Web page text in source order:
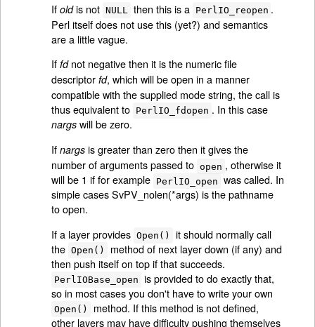
If oldis not NULL then this is a PerlIO_reopen .
Perl itself does not use this (yet?) and semantics
are a little vague.
If fdnot negative then it is the numeric file
descriptor fd, which will be open in a manner
compatible with the supplied mode string, the call is
thus equivalent to PerlIO_fdopen . In this case
nargswill be zero.
If nargsis greater than zero then it gives the
number of arguments passed to open , otherwise it
will be 1 if for example PerlIO_open was called. In
simple cases SvPV_nolen(*args) is the pathname
to open.
If a layer provides Open()
it should normally call
the Open()
method of next layer down (if any) and
then push itself on top if that succeeds.
PerlIOBase_open is provided to do exactly that,
so in most cases you don't have to write your own
Open()
method. If this method is not defined,
other layers may have difficulty pushing themselves